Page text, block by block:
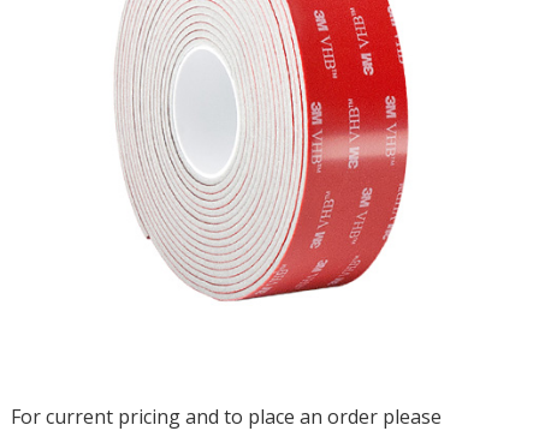
For current pricing and to place an order please